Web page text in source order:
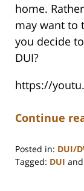
home.
may want to
you decide
DUI?
https://
Continue
Posted in: DUI/
Tagged: DUI and